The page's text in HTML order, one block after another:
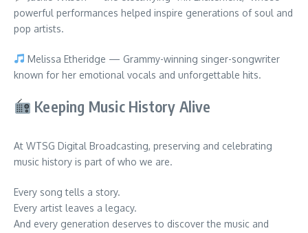
powerful performances helped inspire generations of soul and
pop artists.
Melissa Etheridge — Grammy-winning singer-songwriter
known for her emotional vocals and unforgettable hits.
Keeping Music History Alive
At WTSG Digital Broadcasting, preserving and celebrating
music history is part of who we are.
Every song tells a story.
Every artist leaves a legacy.
And every generation deserves to discover the music and